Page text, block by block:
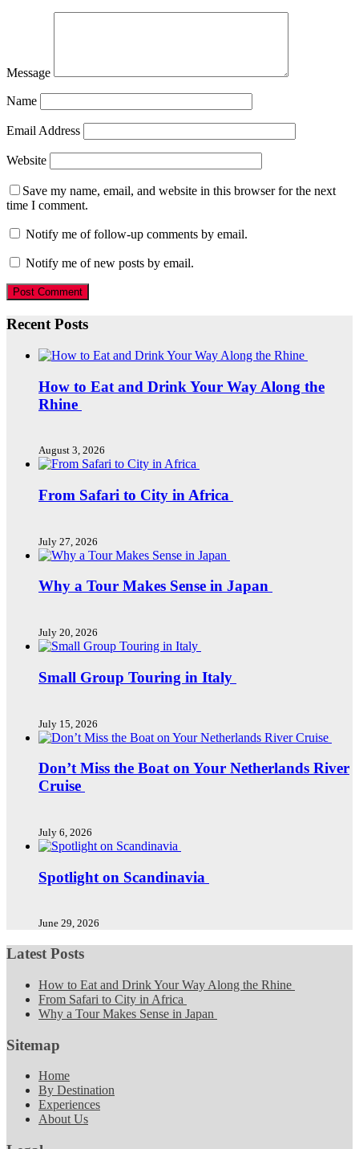
Message
Name
Email Address
Website
Save my name, email, and website in this browser for the next
time I comment.
Notify me of follow-up comments by email.
Notify me of new posts by email.
Recent Posts
How to Eat and Drink Your Way Along the
Rhine
August 3, 2026
From Safari to City in Africa
July 27, 2026
Why a Tour Makes Sense in Japan
July 20, 2026
Small Group Touring in Italy
July 15, 2026
Don’t Miss the Boat on Your Netherlands River
Cruise
July 6, 2026
Spotlight on Scandinavia
June 29, 2026
Latest Posts
How to Eat and Drink Your Way Along the Rhine
From Safari to City in Africa
Why a Tour Makes Sense in Japan
Sitemap
Home
By Destination
Experiences
About Us